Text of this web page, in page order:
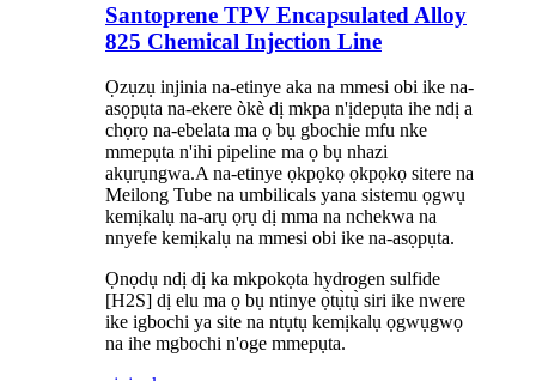
Santoprene TPV Encapsulated Alloy
825 Chemical Injection Line
Ọzụzụ injinia na-etinye aka na mmesi obi ike na-
asọpụta na-ekere òkè dị mkpa n'ịdepụta ihe ndị a
chọrọ na-ebelata ma ọ bụ gbochie mfu nke
mmepụta n'ihi pipeline ma ọ bụ nhazi
akụrụngwa.A na-etinye ọkpọkọ ọkpọkọ sitere na
Meilong Tube na umbilicals yana sistemu ọgwụ
kemịkalụ na-arụ ọrụ dị mma na nchekwa na
nnyefe kemịkalụ na mmesi obi ike na-asọpụta.
Ọnọdụ ndị dị ka mkpokọta hydrogen sulfide
[H2S] dị elu ma ọ bụ ntinye ọ̀tụ̀tụ̀ siri ike nwere
ike igbochi ya site na ntụtụ kemịkalụ ọgwụgwọ
na ihe mgbochi n'oge mmepụta.